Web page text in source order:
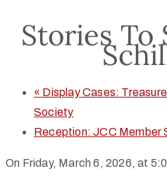
Stories To
« Display Cases:
Society
Reception: JCC Member
On Friday, March 6, 2026, at